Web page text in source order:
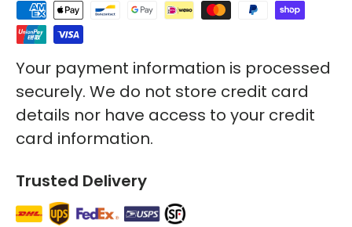
Your payment information is processed
securely. We do not store credit card
details nor have access to your credit
card information.
Trusted Delivery